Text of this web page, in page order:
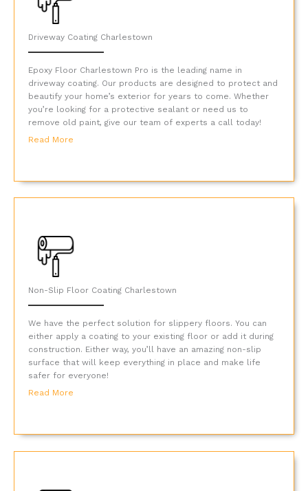
Driveway Coating Charlestown
Epoxy Floor Charlestown Pro is the leading name in
driveway coating. Our products are designed to protect and
beautify your home’s exterior for years to come. Whether
you’re looking for a protective sealant or need us to
remove old paint, give our team of experts a call today!
Read More
Non-Slip Floor Coating Charlestown
We have the perfect solution for slippery floors. You can
either apply a coating to your existing floor or add it during
construction. Either way, you’ll have an amazing non-slip
surface that will keep everything in place and make life
safer for everyone!
Read More